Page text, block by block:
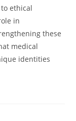
ethical
in
these
medical
identities